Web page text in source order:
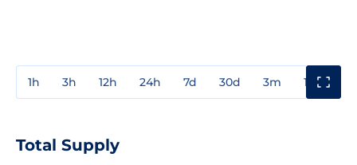
1h 3h 12h 24h 7d 30d 3m 1y
Total Supply